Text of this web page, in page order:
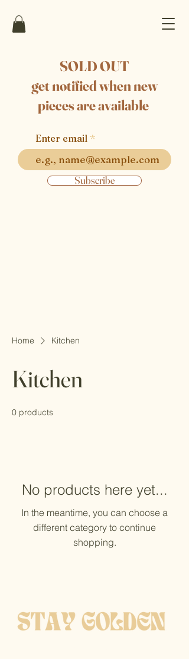
SOLD OUT
get notified when new
pieces are available
Enter email
Subscribe
Home Kitchen
Kitchen
0 products
No products here yet...
In the meantime, you can choose a
different category to continue
shopping.